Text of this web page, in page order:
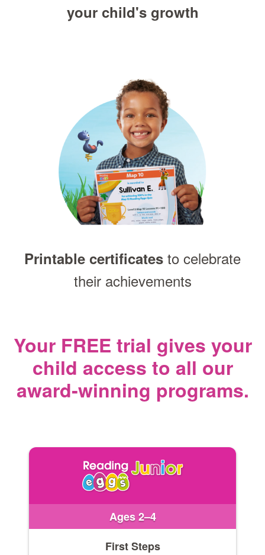
your child's growth
Printable certificates to celebrate
their achievements
Your FREE trial gives your
child access to all our
award‑winning programs.
Ages 2–4
First Steps